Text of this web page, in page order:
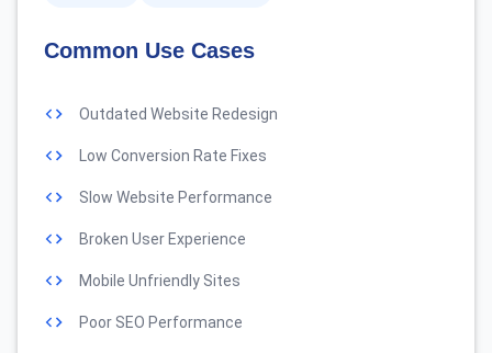
Common Use Cases
Outdated Website Redesign
Low Conversion Rate Fixes
Slow Website Performance
Broken User Experience
Mobile Unfriendly Sites
Poor SEO Performance